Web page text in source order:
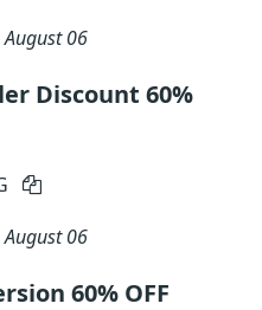
August 06
Discount 60%
August 06
60% OFF